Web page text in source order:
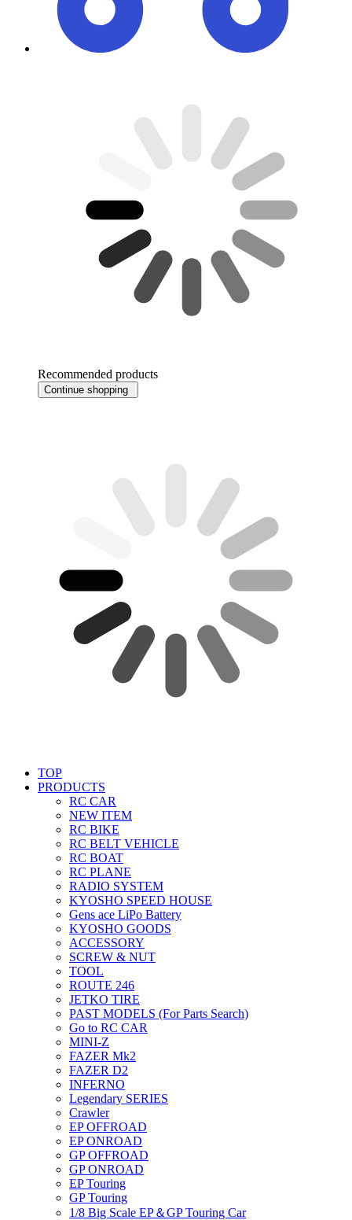
Recommended products
Continue shopping
TOP
PRODUCTS
RC CAR
NEW ITEM
RC BIKE
RC BELT VEHICLE
RC BOAT
RC PLANE
RADIO SYSTEM
KYOSHO SPEED HOUSE
Gens ace LiPo Battery
KYOSHO GOODS
ACCESSORY
SCREW & NUT
TOOL
ROUTE 246
JETKO TIRE
PAST MODELS (For Parts Search)
Go to RC CAR
MINI-Z
FAZER Mk2
FAZER D2
INFERNO
Legendary SERIES
Crawler
EP OFFROAD
EP ONROAD
GP OFFROAD
GP ONROAD
EP Touring
GP Touring
1/8 Big Scale EP＆GP Touring Car